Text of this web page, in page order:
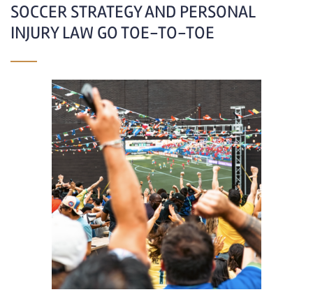
SOCCER STRATEGY AND PERSONAL
INJURY LAW GO TOE-TO-TOE